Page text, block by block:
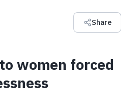
Share
women forced